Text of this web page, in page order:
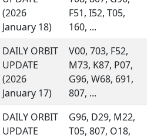
(2026
January 18)
F51, I52, T05,
160, ...
DAILY ORBIT
UPDATE
(2026
January 17)
V00, 703, F52,
M73, K87, P07,
G96, W68, 691,
807, ...
DAILY ORBIT
UPDATE
G96, D29, M22,
T05, 807, O18,